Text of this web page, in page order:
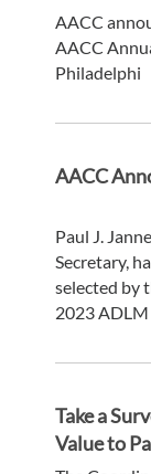
AACC
AACC
Philadelphi
AACC
Paul J.
Secretary,
selected by
2023
Take a
Value to